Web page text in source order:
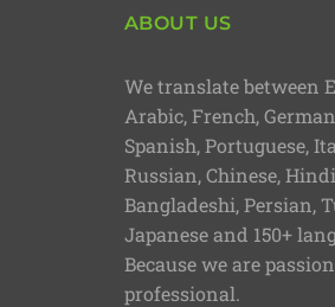
ABOUT US
We translate between
Arabic, French,
Spanish, Portuguese,
Russian, Chinese,
Bangladeshi, Persian,
Japanese and 150+
Because we are
professional.